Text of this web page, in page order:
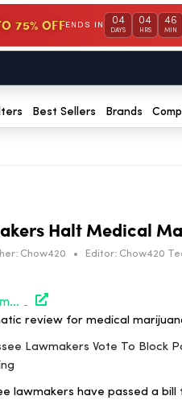
75% OFFENDS IN 04
DAYS
04
HRS
46
MIN
Best Sellers Brands
Halt Medical
Chow420 • Editor: Chow420
https://www.marijuanamoment.net/tennessee-lawmakers-vote-to-block-potential-state-medical-marijuana-legalization-after-federal-rescheduling/
review for medical
Lawmakers Vote To Block
lawmakers have passed a